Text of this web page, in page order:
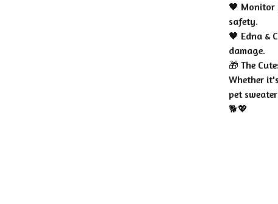
🖤 Monitor
safety.
🖤 Edna &
damage.
🎁 The
Whether
pet
🐕💖